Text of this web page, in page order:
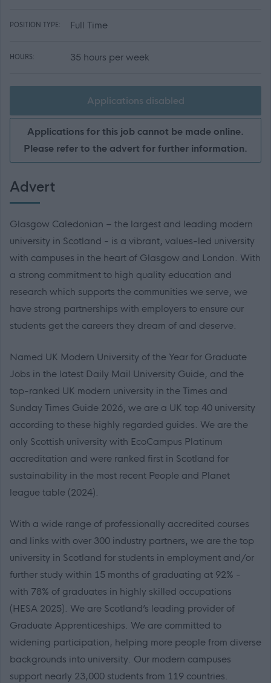
POSITION TYPE: Full Time
HOURS: 35 hours per week
Applications disabled
Applications for this job cannot be made online.
Please refer to the advert for further information.
Advert
Glasgow Caledonian – the largest and leading modern
university in Scotland - is a vibrant, values-led university
with campuses in the heart of Glasgow and London. With
a strong commitment to high quality education and
research which supports the communities we serve, we
have strong partnerships with employers to ensure our
students get the careers they dream of and deserve.
Named UK Modern University of the Year for Graduate
Jobs in the latest Daily Mail University Guide, and the
top-ranked UK modern university in the Times and
Sunday Times Guide 2026, we are a UK top 40 university
according to these highly regarded guides. We are the
only Scottish university with EcoCampus Platinum
accreditation and were ranked first in Scotland for
sustainability in the most recent People and Planet
league table (2024).
With a wide range of professionally accredited courses
and links with over 300 industry partners, we are the top
university in Scotland for students in employment and/or
further study within 15 months of graduating at 92% -
with 78% of graduates in highly skilled occupations
(HESA 2025). We are Scotland’s leading provider of
Graduate Apprenticeships. We are committed to
widening participation, helping more people from diverse
backgrounds into university. Our modern campuses
support nearly 23,000 students from 119 countries.